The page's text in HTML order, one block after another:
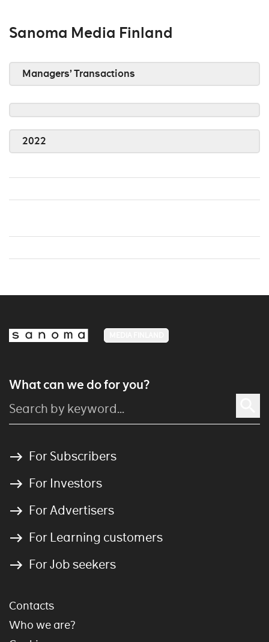
Sanoma Media Finland
Managers’ Transactions
2022
What can we do for you?
For Subscribers
For Investors
For Advertisers
For Learning customers
For Job seekers
Contacts
Who we are?